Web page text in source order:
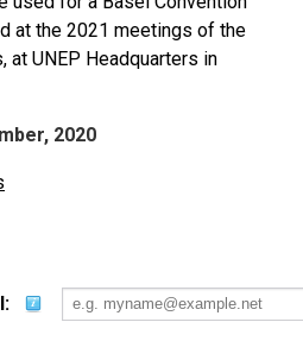
at the 2021 meetings of the
at UNEP Headquarters in
2020